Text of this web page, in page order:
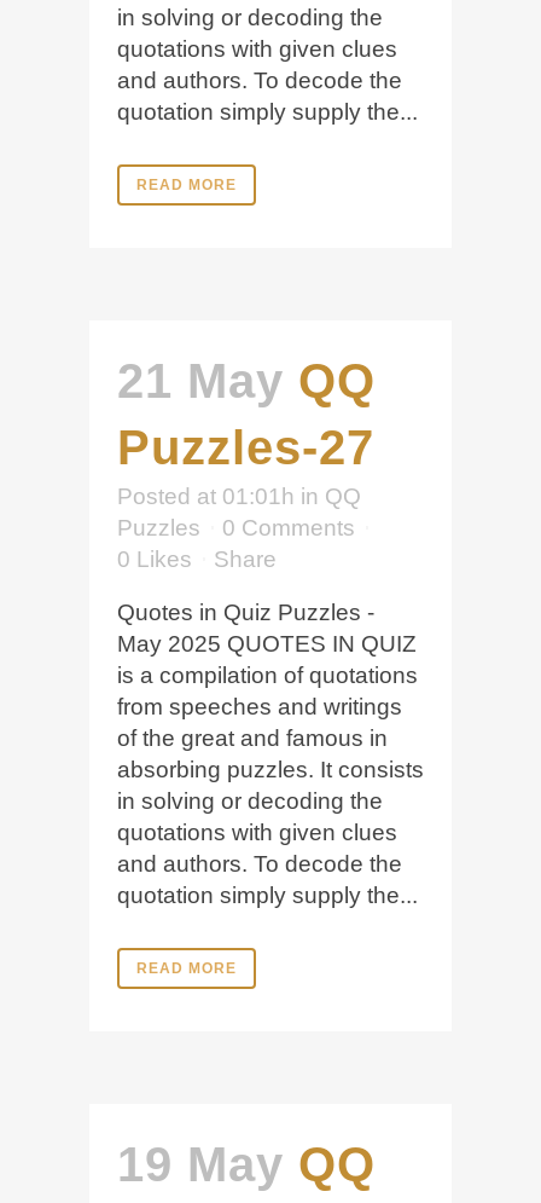
in solving or decoding the
quotations with given clues
and authors. To decode the
quotation simply supply the...
READ MORE
21 May QQ
Puzzles-27
Posted at 01:01h in QQ
Puzzles
0 Comments
0 Likes Share
Quotes in Quiz Puzzles -
May 2025 QUOTES IN QUIZ
is a compilation of quotations
from speeches and writings
of the great and famous in
absorbing puzzles. It consists
in solving or decoding the
quotations with given clues
and authors. To decode the
quotation simply supply the...
READ MORE
19 May QQ